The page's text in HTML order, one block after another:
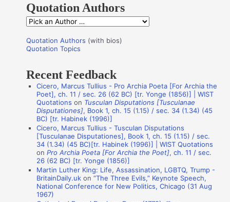
f
o
r
:
Quotation Authors
Q
o
a
n
Quotation Authors (with bios)
Quotation Topics
Recent Feedback
Cicero, Marcus Tullius - Pro Archia Poeta [For Archia the
Poet], ch. 11 / sec. 26 (62 BC) [tr. Yonge (1856)] | WIST
Quotations on Tusculan Disputations [Tusculanae
Disputationes], Book 1, ch. 15 (1.15) / sec. 34 (1.34) (45
BC) [tr. Habinek (1996)]
Cicero, Marcus Tullius - Tusculan Disputations
[Tusculanae Disputationes], Book 1, ch. 15 (1.15) / sec.
34 (1.34) (45 BC)[tr. Habinek (1996)] | WIST Quotations
onPro Archia Poeta [For Archia the Poet], ch. 11 / sec.
26 (62 BC) [tr. Yonge (1856)]
Martin Luther King: Life, Assassination, LGBTQ, Trump -
BritainDaily.uk on“The Three Evils,” Keynote Speech,
National Conference for New Politics, Chicago (31 Aug
1967)